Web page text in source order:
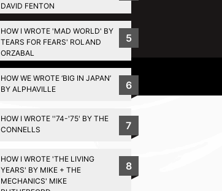
DAVID FENTON
HOW I WROTE 'MAD WORLD' BY
TEARS FOR FEARS' ROLAND
ORZABAL
5
HOW WE WROTE ‘BIG IN JAPAN’
BY ALPHAVILLE
6
HOW I WROTE ''74-'75' BY THE
CONNELLS
7
HOW I WROTE 'THE LIVING
YEARS' BY MIKE + THE
MECHANICS' MIKE
8
Privacy Policy